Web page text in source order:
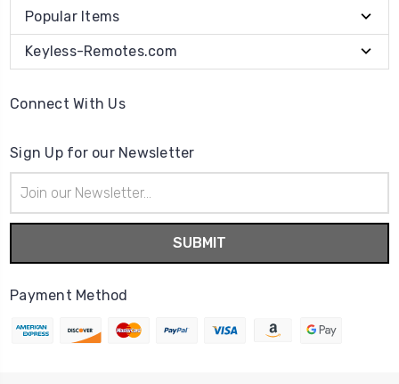
Popular Items
Keyless-Remotes.com
Connect With Us
Sign Up for our Newsletter
Address
Payment Method